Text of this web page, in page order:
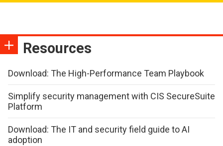
Resources
Download: The High-Performance Team Playbook
Simplify security management with CIS SecureSuite
Platform
Download: The IT and security field guide to AI
adoption